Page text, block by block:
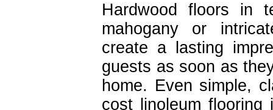
Hardwood floors in
mahogany or
create a lasting
guests as soon as
home. Even simple,
cost linoleum